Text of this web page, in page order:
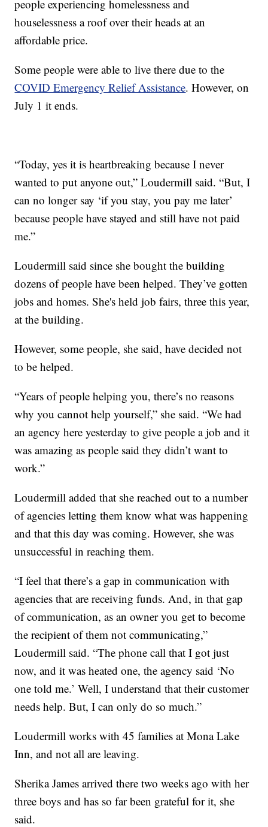
people experiencing homelessness and
houselessness a roof over their heads at an
affordable price.
Some people were able to live there due to the
COVID Emergency Relief Assistance. However, on
July 1 it ends.
“Today, yes it is heartbreaking because I never
wanted to put anyone out,” Loudermill said. “But, I
can no longer say ‘if you stay, you pay me later’
because people have stayed and still have not paid
me.”
Loudermill said since she bought the building
dozens of people have been helped. They’ve gotten
jobs and homes. She's held job fairs, three this year,
at the building.
However, some people, she said, have decided not
to be helped.
“Years of people helping you, there’s no reasons
why you cannot help yourself,” she said. “We had
an agency here yesterday to give people a job and it
was amazing as people said they didn’t want to
work.”
Loudermill added that she reached out to a number
of agencies letting them know what was happening
and that this day was coming. However, she was
unsuccessful in reaching them.
“I feel that there’s a gap in communication with
agencies that are receiving funds. And, in that gap
of communication, as an owner you get to become
the recipient of them not communicating,”
Loudermill said. “The phone call that I got just
now, and it was heated one, the agency said ‘No
one told me.’ Well, I understand that their customer
needs help. But, I can only do so much.”
Loudermill works with 45 families at Mona Lake
Inn, and not all are leaving.
Sherika James arrived there two weeks ago with her
three boys and has so far been grateful for it, she
said.